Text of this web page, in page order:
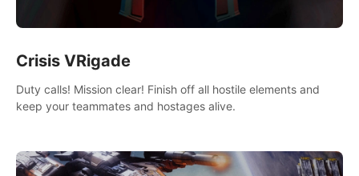
Crisis VRigade
Duty calls! Mission clear! Finish off all hostile elements and
keep your teammates and hostages alive.